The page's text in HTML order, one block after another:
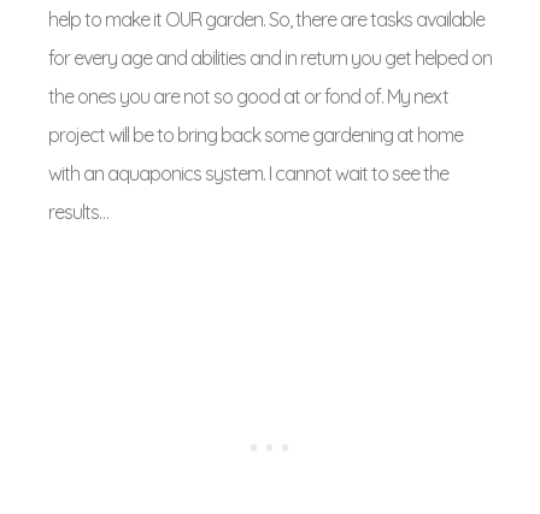
help to make it OUR garden. So, there are tasks available
for every age and abilities and in return you get helped on
the ones you are not so good at or fond of. My next
project will be to bring back some gardening at home
with an aquaponics system. I cannot wait to see the
results…